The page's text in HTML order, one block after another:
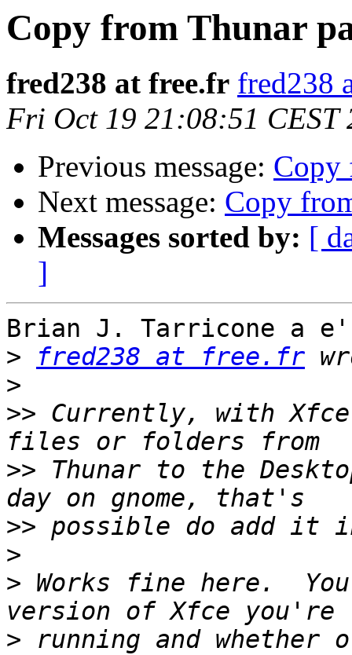
Copy from Thunar
fred238 at free.fr fred238
Fri Oct 19 21:08:51 CEST
Previous message: Copy
Next message: Copy
Messages sorted by: [
]
Brian J. Tarricone a
>
fred238 at free.fr
>
>> Currently, with
>> Thunar to the
>>
>
> Works fine here.
> running and